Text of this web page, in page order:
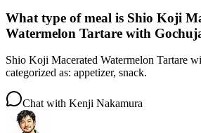
What type of meal is Shio Koji
Watermelon Tartare with
Shio Koji Macerated Watermelon Tartare
categorized as: appetizer, snack.
Chat with Kenji Nakamura